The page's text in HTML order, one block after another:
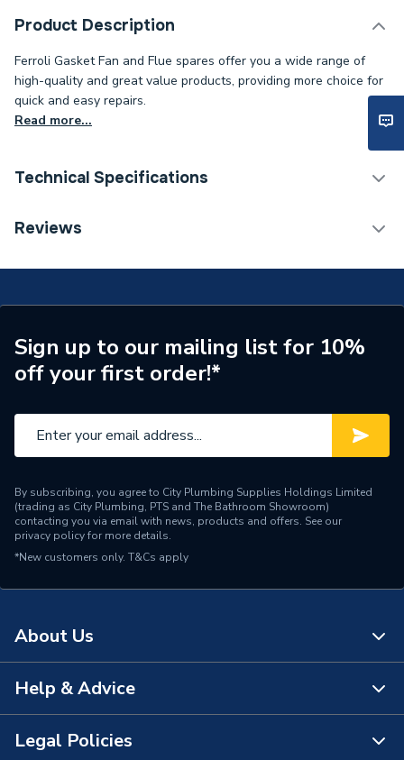
Product Description
Ferroli Gasket Fan and Flue spares offer you a wide range of
high-quality and great value products, providing more choice for
quick and easy repairs.
Read more...
Technical Specifications
Category Name
Type
O-Rings, Washers And
Supplier Part Number
39817640
Reviews
Sign up to our mailing list for 10%
off your first order!*
By subscribing, you agree to City Plumbing Supplies Holdings Limited
(trading as City Plumbing, PTS and The Bathroom Showroom)
contacting you via email with news, products and offers. See our
privacy policyfor more details.
*New customers only. T&Cs apply
About Us
About Us
The Bathroom Showroom
Help & Advice
Contact Us
Legal Policies